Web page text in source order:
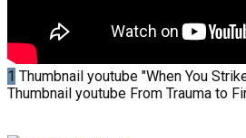
1 Thumbnail youtube "When You
Thumbnail youtube From Trauma to